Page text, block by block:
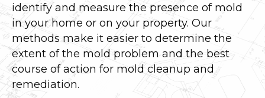
identify and measure the presence of mold
in your home or on your property. Our
methods make it easier to determine the
extent of the mold problem and the best
course of action for mold cleanup and
remediation.